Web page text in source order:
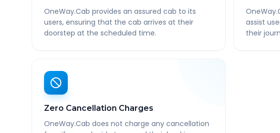
OneWay.Cab provides an assured cab to its
users, ensuring that the cab arrives at their
doorstep at the scheduled time.
assist
their
Zero Cancellation Charges
OneWay.Cab does not charge any cancellation